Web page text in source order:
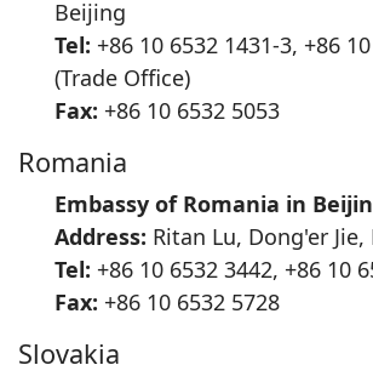
Beijing
Tel: +86 10 6532 1431-3, +86
(Trade Office)
Fax: +86 10 6532 5053
Romania
Embassy of Romania in
Address: Ritan Lu, Dong'er
Tel: +86 10 6532 3442, +86 10
Fax: +86 10 6532 5728
Slovakia